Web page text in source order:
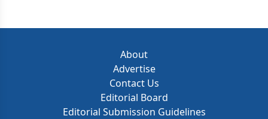
About
Advertise
Contact Us
Editorial Board
Editorial Submission Guidelines